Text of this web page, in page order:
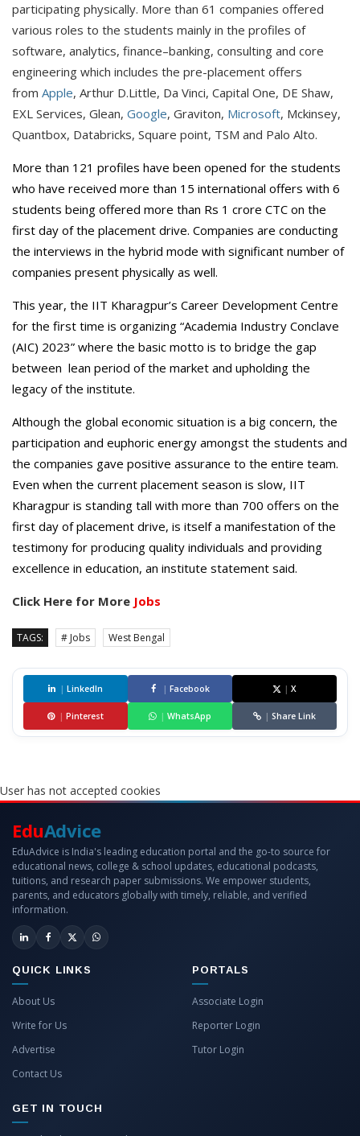
participating physically. More than 61 companies offered
various roles to the students mainly in the profiles of
software, analytics, finance–banking, consulting and core
engineering which includes the pre-placement offers
from Apple, Arthur D.Little, Da Vinci, Capital One, DE Shaw,
EXL Services, Glean, Google, Graviton, Microsoft, Mckinsey,
Quantbox, Databricks, Square point, TSM and Palo Alto.
More than 121 profiles have been opened for the students
who have received more than 15 international offers with 6
students being offered more than Rs 1 crore CTC on the
first day of the placement drive. Companies are conducting
the interviews in the hybrid mode with significant number of
companies present physically as well.
This year, the IIT Kharagpur’s Career Development Centre
for the first time is organizing “Academia Industry Conclave
(AIC) 2023” where the basic motto is to bridge the gap
between lean period of the market and upholding the
legacy of the institute.
Although the global economic situation is a big concern, the
participation and euphoric energy amongst the students and
the companies gave positive assurance to the entire team.
Even when the current placement season is slow, IIT
Kharagpur is standing tall with more than 700 offers on the
first day of placement drive, is itself a manifestation of the
testimony for producing quality individuals and providing
excellence in education, an institute statement said.
Click Here for More Jobs
TAGS: # Jobs West Bengal
| LinkedIn | Facebook | X
| Pinterest | WhatsApp | Share Link
User has not accepted cookies
EduAdvice
EduAdvice is India's leading education portal and the go-to source for
educational news, college & school updates, educational podcasts,
tuitions, and research paper submissions. We empower students,
parents, and educators globally with timely, reliable, and verified
information.
QUICK LINKS
About Us
Write for Us
Advertise
Contact Us
PORTALS
Associate Login
Reporter Login
Tutor Login
GET IN TOUCH